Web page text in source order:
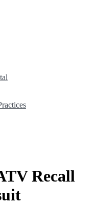
Recall